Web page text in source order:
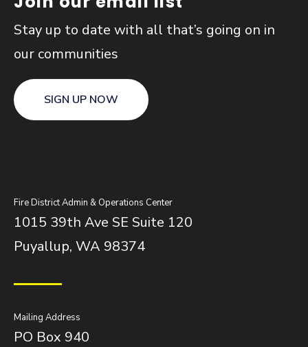
Stay up to date with all that’s going on in
our communities
SIGN UP NOW
Fire District Admin & Operations Center
1015 39th Ave SE Suite 120
Puyallup, WA 98374
Mailing Address
PO Box 940